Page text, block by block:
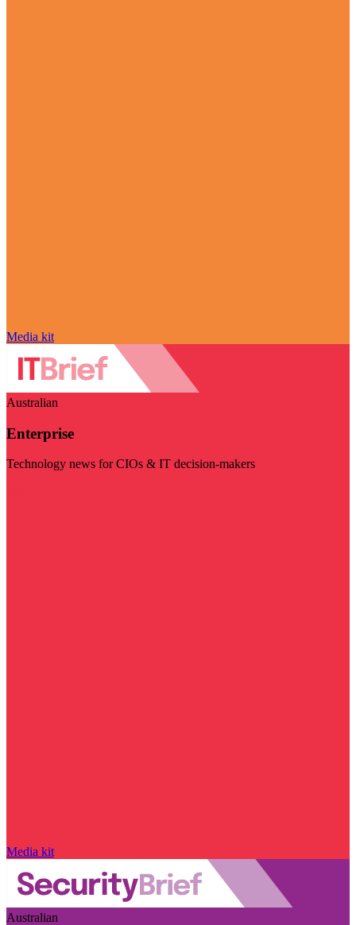
Media kit
Australian
Enterprise
Technology news for CIOs & IT decision-makers
Media kit
Australian